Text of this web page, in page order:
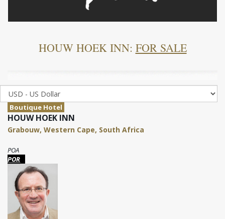
HOUW HOEK INN: FOR SALE
Boutique Hotel
HOUW HOEK INN
Grabouw, Western Cape, South Africa
POA
POR